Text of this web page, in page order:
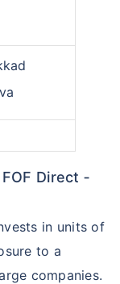
Direct ‑
in units of
to a
companies.